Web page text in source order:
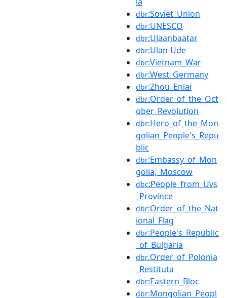
dbr:Soviet_Union
dbr:UNESCO
dbr:Ulaanbaatar
dbr:Ulan-Ude
dbr:Vietnam_War
dbr:West_Germany
dbr:Zhou_Enlai
dbr:Order_of_the_Oct
ober_Revolution
dbr:Hero_of_the_Mon
golian_People's_Repu
blic
dbr:Embassy_of_Mon
golia,_Moscow
dbc:People_from_Uvs
_Province
dbr:Order_of_the_Nat
ional_Flag
dbr:People's_Republic
_of_Bulgaria
dbr:Order_of_Polonia
_Restituta
dbr:Eastern_Bloc
dbr:Mongolian_Peopl